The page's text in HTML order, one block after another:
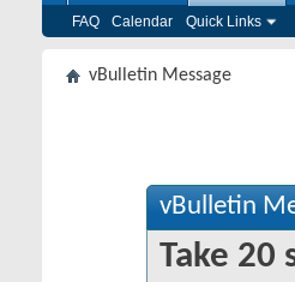
FAQ Calendar Quick Links
vBulletin Message
vBulletin
Take 20